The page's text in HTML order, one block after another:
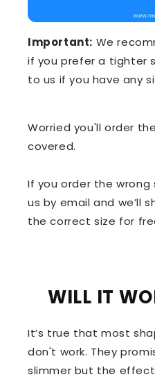
Important: We
if you prefer a tighter
to us if you have any
Worried you'll order
covered.
If you order the
us by email and we’ll
the correct size for
WILL IT
It’s true that most
don't work. They
slimmer but the